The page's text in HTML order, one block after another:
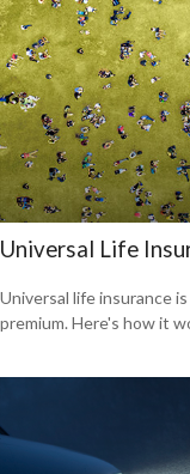
Universal Life
Universal life insurance
premium. Here's how it